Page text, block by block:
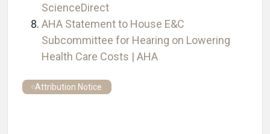
ScienceDirect
AHA Statement to House E&C
Subcommittee for Hearing on Lowering
Health Care Costs | AHA
Attribution Notice